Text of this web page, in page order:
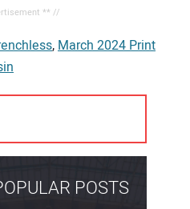
** //
,March 2024 Print
POSTS